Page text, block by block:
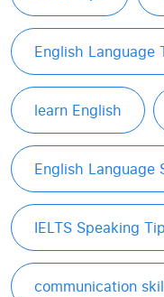
English Language
learn English
English Language
IELTS Speaking
communication